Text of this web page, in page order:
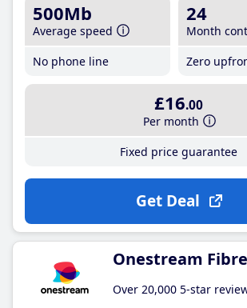
500Mb
Average speed
No phone line
24
Month
Zero
£16.00
Per month
Fixed price guarantee
Get Deal
Onestream
Over 20,000 5-star